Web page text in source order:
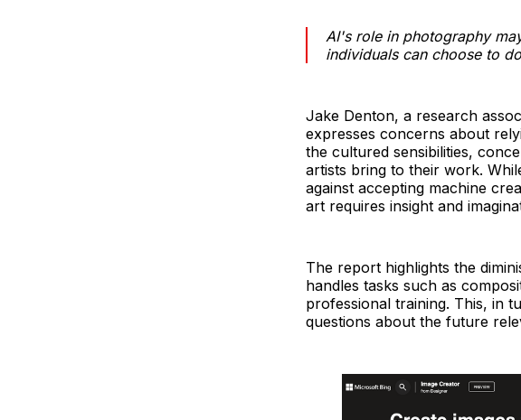
AI's role in photography
individuals can choose to
Jake Denton, a research
expresses concerns about
the cultured sensibilities,
artists bring to their work.
against accepting machine
art requires insight and
The report highlights the
handles tasks such as
professional training. This, in
questions about the future